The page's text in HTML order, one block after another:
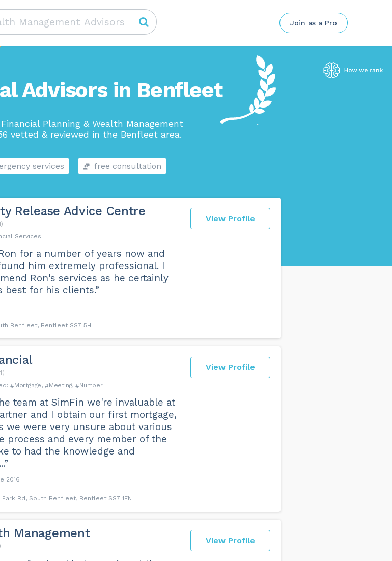
Join as a Pro
Advisors in Benfleet
Planning & Wealth Management
vetted & reviewed in the Benfleet area.
services free consultation
View Profile
Release Advice Centre
Services
for a number of years now and
him extremely professional. I
Ron's services as he certainly
best for his clients.”
Benfleet, Benfleet SS7 5HL
View Profile
Mortgage
Meeting Number
team at SimFin we're invaluable at
and I obtain our first mortgage,
we were very unsure about various
process and every member of the
to had the knowledge and
2016
Rd, South Benfleet, Benfleet SS7 1EN
View Profile
Management